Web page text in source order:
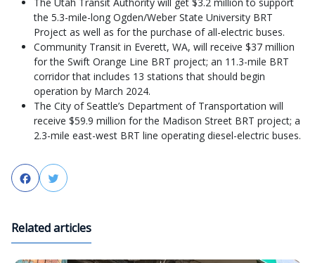
the 5.3-mile-long Ogden/Weber State University BRT
Project as well as for the purchase of all-electric buses.
Community Transit in Everett, WA, will receive $37 million
for the Swift Orange Line BRT project; an 11.3-mile BRT
corridor that includes 13 stations that should begin
operation by March 2024.
The City of Seattle’s Department of Transportation will
receive $59.9 million for the Madison Street BRT project; a
2.3-mile east-west BRT line operating diesel-electric buses.
FacebookTwitter
Related articles